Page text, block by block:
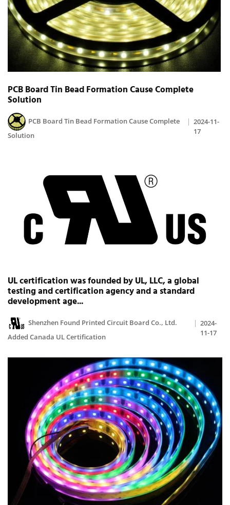
PCB Board Tin Bead Formation Cause Complete
Solution
PCB Board Tin Bead Formation Cause Complete
Solution
2024-11-
17
UL certification was founded by UL, LLC, a global
testing and certification agency and a standard
development age...
Shenzhen Found Printed Circuit Board Co., Ltd.
Added Canada UL Certification
2024-
11-17